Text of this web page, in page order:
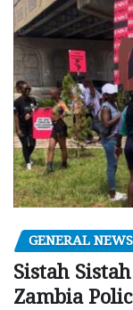
GENERAL NEWS
Sistah
Zambia